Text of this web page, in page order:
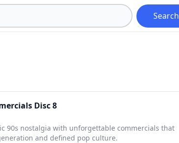
Search
Disc 8
90s nostalgia with unforgettable commercials that
and defined pop culture.